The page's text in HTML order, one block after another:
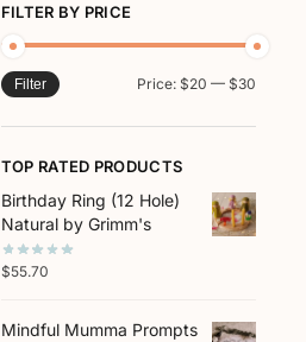
FILTER BY PRICE
Filter Price: $20 — $30
TOP RATED PRODUCTS
Birthday Ring (12 Hole)
Natural by Grimm's
$55.70
Mindful Mumma Prompts